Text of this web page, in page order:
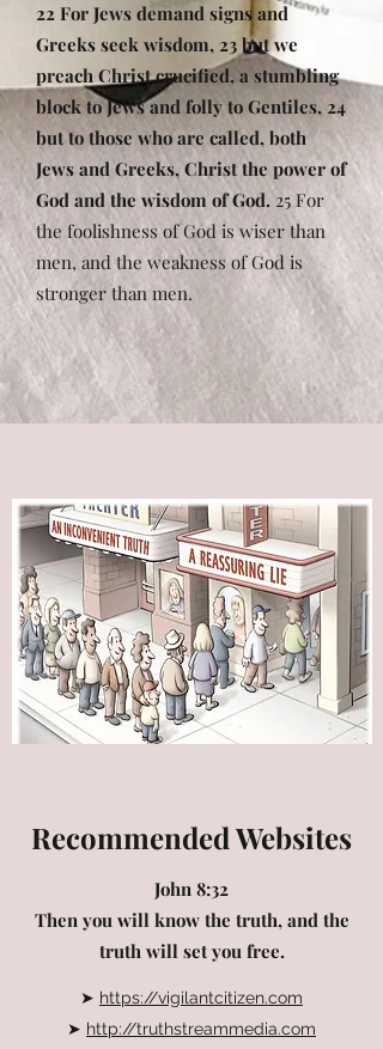
22 For Jews demand signs and
Greeks seek wisdom, 23 but we
preach Christ crucified, a stumbling
block to Jews and folly to Gentiles, 24
but to those who are called, both
Jews and Greeks, Christ the power of
God and the wisdom of God. 25 For
the foolishness of God is wiser than
men, and the weakness of God is
stronger than men.
Recommended Websites
John 8:32
Then you will know the truth, and the
truth will set you free.
➤ https://vigilantcitizen.com
➤ http://truthstreammedia.com